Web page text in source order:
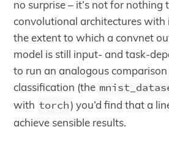
no surprise – it’s not for nothing
convolutional architectures with
the extent to which a convnet
model is still input- and task-
to run an analogous
classification (the
with torch) you’d find that a
achieve sensible results.